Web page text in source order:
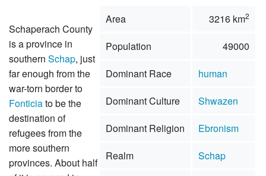
Area 3216 km2
Population
49000
Dominant Race
human
Dominant Culture
Shwazen
Dominant Religion
Ebronism
Realm
Schap
Schaperach County
is a province in
southern Schap, just
far enough from the
war-torn border to
Fonticiato be the
destination of
refugees from the
more southern
provinces. About half